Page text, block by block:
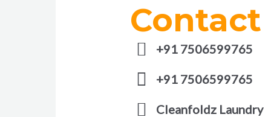
Contact
+91 7506599765
+91 7506599765
Cleanfoldz Laundry